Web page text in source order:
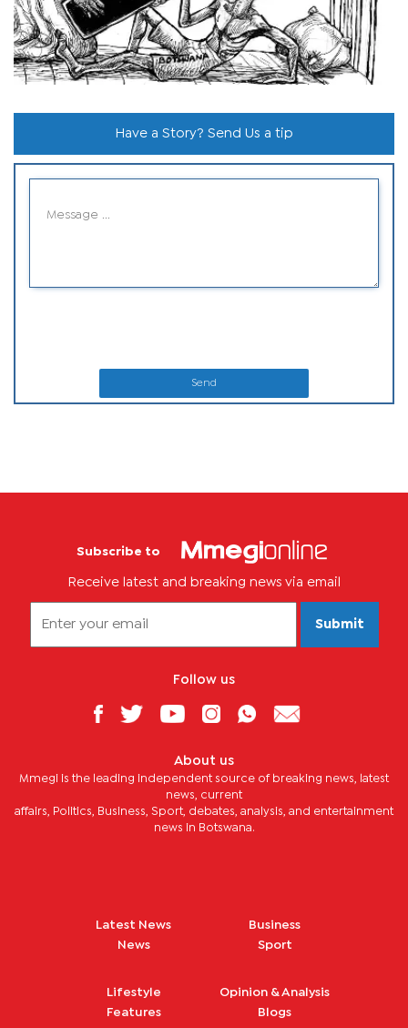
Have a Story? Send Us a tip
Send
Subscribe to
Receive latest and breaking news via email
Submit
Follow us
About us
Mmegi is the leading independent source of breaking news, latest
news, current
affairs, Politics, Business, Sport, debates, analysis, and entertainment
news in Botswana.
Latest News
News
Business
Sport
Lifestyle
Features
Opinion & Analysis
Blogs